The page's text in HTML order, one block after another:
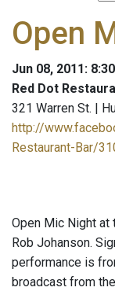
Open
Jun 08, 2011:
Red Dot
321 Warren St. |
http://
Restaurant-Bar/
Open Mic Night at
Rob Johanson.
performance is
broadcast from